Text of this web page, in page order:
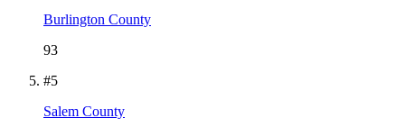
Burlington County
93
#5
Salem County